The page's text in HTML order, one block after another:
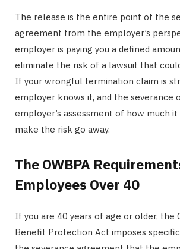
The release is the entire point of the
agreement from the employer’s
employer is paying you a defined
eliminate the risk of a lawsuit that
If your wrongful termination claim is
employer knows it, and the
employer’s assessment of how much
make the risk go away.
The OWBPA
Employees Over 40
If you are 40 years of age or older, the
Benefit Protection Act imposes